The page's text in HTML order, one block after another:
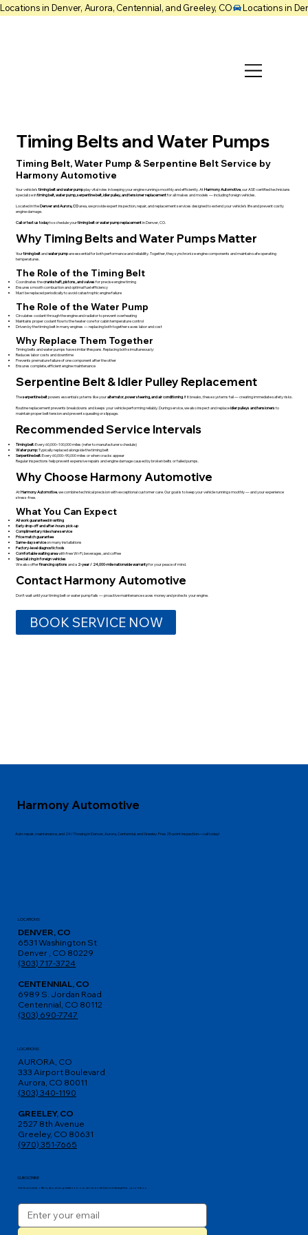
Locations in Denver, Aurora, Centennial, and Greeley, CO
Timing Belts and Water Pumps
Timing Belt, Water Pump & Serpentine Belt Service by
Harmony Automotive
Your vehicle’stiming belt and water pumpplay vital roles in keeping your engine running smoothly and efficiently. AtHarmony Automotive, our ASE-certified technicians
specialize intiming belt, water pump, serpentine belt, idler pulley, and tensioner replacementfor all makes and models — including foreign vehicles.
Located in theDenver and Aurora, COarea, we provide expert inspection, repair, and replacement services designed to extend your vehicle’s life and prevent costly
engine damage.
Call or text us todayto schedule yourtiming belt or water pump replacementin Denver, CO.
Why Timing Belts and Water Pumps Matter
Yourtiming beltandwater pumpare essential for both performance and reliability. Together, they synchronize engine components and maintain safe operating
temperatures.
The Role of the Timing Belt
Coordinates thecrankshaft, pistons, and valves for precise engine timing
Ensures smooth combustion and optimal fuel efficiency
Must be replaced periodically to avoid catastrophic engine failure
The Role of the Water Pump
Circulates coolant through the engine and radiator to prevent overheating
Maintains proper coolant flow to the heater core for cabin temperature control
Driven by the timing belt in many engines — replacing both together saves labor and cost
Why Replace Them Together
Timing belts and water pumps have similar lifespans. Replacing both simultaneously:
Reduces labor costs and downtime
Prevents premature failure of one component after the other
Ensures complete, efficient engine maintenance
Serpentine Belt & Idler Pulley Replacement
Theserpentine beltpowers essential systems like youralternator, power steering, and air conditioning . If it breaks, these systems fail — creating immediate safety risks.
Routine replacement prevents breakdowns and keeps your vehicle performing reliably. During service, we also inspect and replaceidler pulleys and tensioners to
maintain proper belt tension and prevent squealing or slippage.
Recommended Service Intervals
Timing belt:Every 60,000–100,000 miles (refer to manufacturer schedule)
Water pump:Typically replaced alongside the timing belt
Serpentine belt:Every 60,000–90,000 miles or when cracks appear
Regular inspections help prevent expensive repairs and engine damage caused by broken belts or failed pumps.
Why Choose Harmony Automotive
AtHarmony Automotive, we combine technical precision with exceptional customer care. Our goal is to keep your vehicle running smoothly — and your experience
stress-free.
What You Can Expect
All work guaranteed in writing
Early drop-off and after-hours pick-up
Complimentary ride share service
Price match guarantee
Same-day serviceon many installations
Factory-level diagnostic tools
Comfortable waiting areawith free Wi-Fi, beverages, and coffee
Specializing in foreign vehicles
We also offerfinancing options and a 2-year / 24,000-mile nationwide warrantyfor your peace of mind.
Contact Harmony Automotive
Don’t wait until your timing belt or water pump fails — proactive maintenance saves money and protects your engine.
BOOK SERVICE NOW
Harmony Automotive
Auto repair, maintenance, and 24/7 towing in Denver, Aurora, Centennial, and Greeley. Free 25-point inspection—call today!
LOCATIONS
DENVER, CO
6531 Washington St
Denver , CO 80229
(303) 717-3724
CENTENNIAL, CO
6989 S. Jordan Road
Centennial, CO 80112
(303) 690-7747
LOCATIONS
AURORA, CO
333 Airport Boulevard
Aurora, CO 80011
(303) 340-1190
GREELEY, CO
2527 8th Avenue
Greeley, CO 80631
(970) 351-7665
SUBSCRIBE
Get exclusive offers, tips, and updates on our services delivered straight to your inbox.